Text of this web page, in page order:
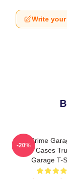
Write
True Crime
Cold Cases
Garage T-
-20%